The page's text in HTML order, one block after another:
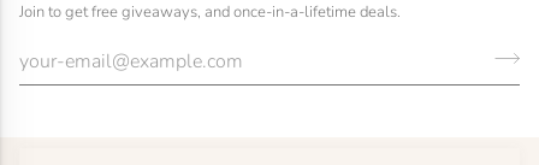
Join to get free giveaways, and once-in-a-lifetime deals.